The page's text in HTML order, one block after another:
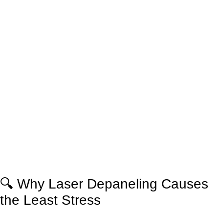
🔍 Why Laser Depaneling Causes
the Least Stress